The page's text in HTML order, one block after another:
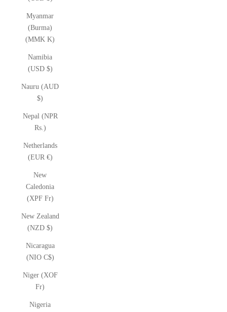
Myanmar
(Burma)
(MMK K)
Namibia
(USD $)
Nauru (AUD
$)
Nepal (NPR
Rs.)
Netherlands
(EUR €)
New
Caledonia
(XPF Fr)
New Zealand
(NZD $)
Nicaragua
(NIO C$)
Niger (XOF
Fr)
Nigeria